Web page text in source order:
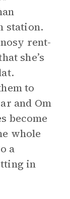
station.
rent-
she’s
to
and Om
become
whole
a
in